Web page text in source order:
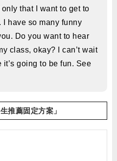
that I want to get to
I have so many funny
Do you want to hear
class, okay? I can’t wait
going to be fun. See
推薦固定方案」